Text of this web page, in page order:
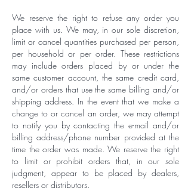
We reserve the right to refuse any order you
place with us. We may, in our sole discretion,
limit or cancel quantities purchased per person,
per household or per order. These restrictions
may include orders placed by or under the
same customer account, the same credit card,
and/or orders that use the same billing and/or
shipping address. In the event that we make a
change to or cancel an order, we may attempt
to notify you by contacting the e-mail and/or
billing address/phone number provided at the
time the order was made. We reserve the right
to limit or prohibit orders that, in our sole
judgment, appear to be placed by dealers,
resellers or distributors.